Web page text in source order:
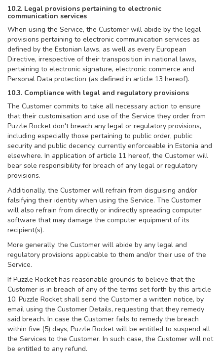
10.2. Legal provisions pertaining to electronic
communication services
When using the Service, the Customer will abide by the legal
provisions pertaining to electronic communication services as
defined by the Estonian laws, as well as every European
Directive, irrespective of their transposition in national laws,
pertaining to electronic signature, electronic commerce and
Personal Data protection (as defined in article 13 hereof).
10.3. Compliance with legal and regulatory provisions
The Customer commits to take all necessary action to ensure
that their customisation and use of the Service they order from
Puzzle Rocket don't breach any legal or regulatory provisions,
including especially those pertaining to public order, public
security and public decency, currently enforceable in Estonia and
elsewhere. In application of article 11 hereof, the Customer will
bear sole responsibility for breach of any legal or regulatory
provisions.
Additionally, the Customer will refrain from disguising and/or
falsifying their identity when using the Service. The Customer
will also refrain from directly or indirectly spreading computer
software that may damage the computer equipment of its
recipient(s).
More generally, the Customer will abide by any legal and
regulatory provisions applicable to them and/or their use of the
Service.
If Puzzle Rocket has reasonable grounds to believe that the
Customer is in breach of any of the terms set forth by this article
10, Puzzle Rocket shall send the Customer a written notice, by
email using the Customer Details, requesting that they remedy
said breach. In case the Customer fails to remedy the breach
within five (5) days, Puzzle Rocket will be entitled to suspend all
the Services to the Customer. In such case, the Customer will not
be entitled to any refund.